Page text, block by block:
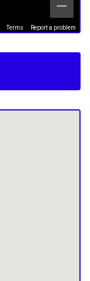
Terms Report a problem